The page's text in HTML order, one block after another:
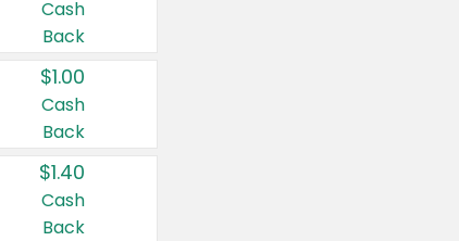
Cash
Back
$1.00
Cash
Back
$1.40
Cash
Back